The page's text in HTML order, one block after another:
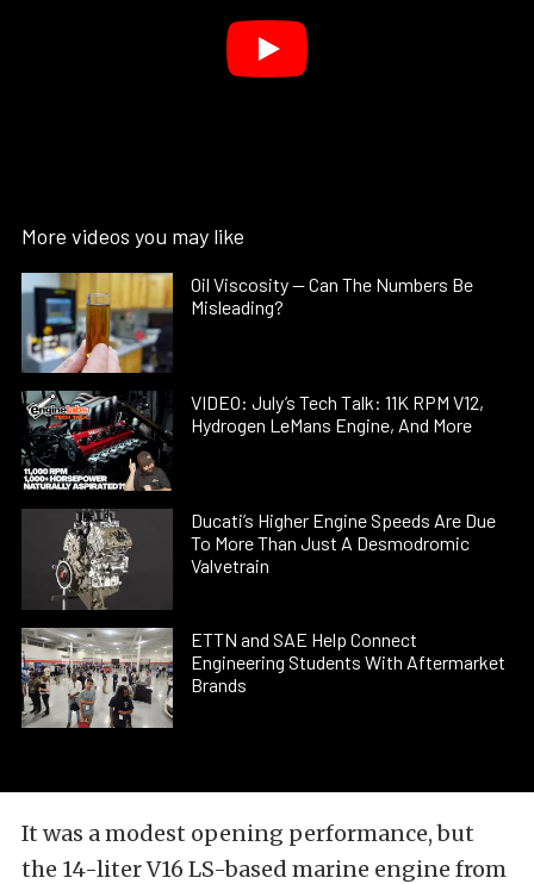
More videos you may like
Oil Viscosity — Can The Numbers Be
Misleading?
VIDEO: July’s Tech Talk: 11K RPM V12,
Hydrogen LeMans Engine, And More
Ducati’s Higher Engine Speeds Are Due
To More Than Just A Desmodromic
Valvetrain
ETTN and SAE Help Connect
Engineering Students With Aftermarket
Brands
It was a modest opening performance, but
the 14-liter V16 LS-based marine engine from